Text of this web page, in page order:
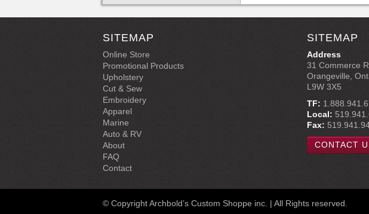
SITEMAP
Online Store
Promotional Products
Upholstery
Cut & Sew
Embroidery
Apparel
Marine
Auto & RV
About
FAQ
Contact
SITEMAP
Address
31 Commerce
Orangeville,
L9W 3X5
TF:
Local:
Fax:
CONTACT
© Copyright Archbold’s Custom Shoppe inc. | All Rights reserved.